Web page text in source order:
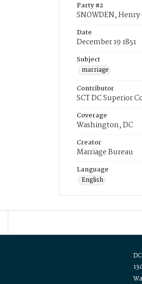
Party #2
SNOWDEN, Henry
Date
December 19 1851
Subject
marriage
Contributor
SCT DC Superior
Coverage
Washington, DC
Creator
Marriage Bureau
Language
English